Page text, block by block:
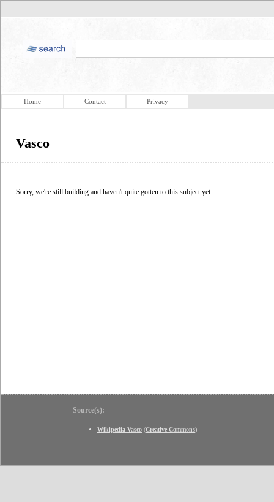
Home Contact Privacy
Vasco
Sorry, we're still building and haven't quite gotten to this subject yet.
Source(s):
Wikipedia Vasco (Creative Commons)